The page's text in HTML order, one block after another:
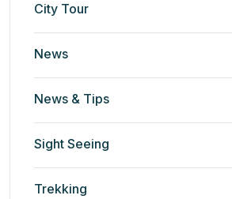
City Tour
News
News & Tips
Sight Seeing
Trekking